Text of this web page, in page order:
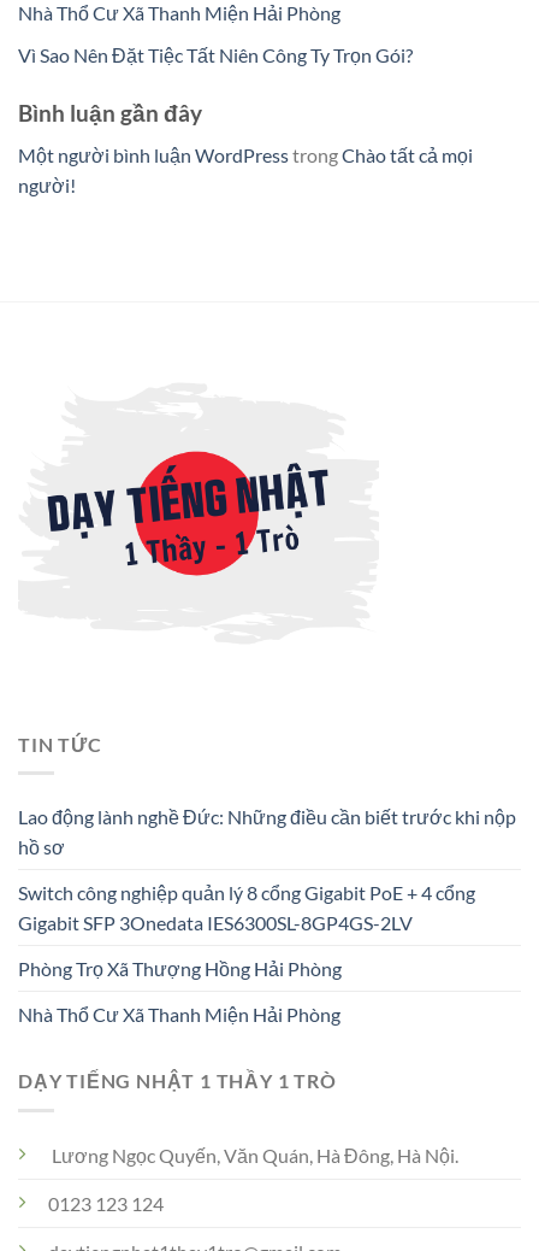
Nhà Thổ Cư Xã Thanh Miện Hải Phòng
Vì Sao Nên Đặt Tiệc Tất Niên Công Ty Trọn Gói?
Bình luận gần đây
Một người bình luận WordPresstrongChào tất cả mọi
người!
TIN TỨC
Lao động lành nghề Đức: Những điều cần biết trước khi nộp
hồ sơ
Switch công nghiệp quản lý 8 cổng Gigabit PoE + 4 cổng
Gigabit SFP 3Onedata IES6300SL-8GP4GS-2LV
Phòng Trọ Xã Thượng Hồng Hải Phòng
Nhà Thổ Cư Xã Thanh Miện Hải Phòng
DẠY TIẾNG NHẬT 1 THẦY 1 TRÒ
Lương Ngọc Quyến, Văn Quán, Hà Đông, Hà Nội.
0123 123 124